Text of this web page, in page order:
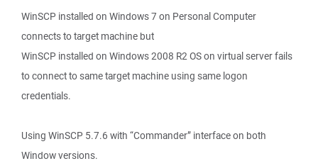
WinSCP installed on Windows 7 on Personal Computer
connects to target machine but
WinSCP installed on Windows 2008 R2 OS on virtual server fails
to connect to same target machine using same logon
credentials.
Using WinSCP 5.7.6 with “Commander” interface on both
Window versions.